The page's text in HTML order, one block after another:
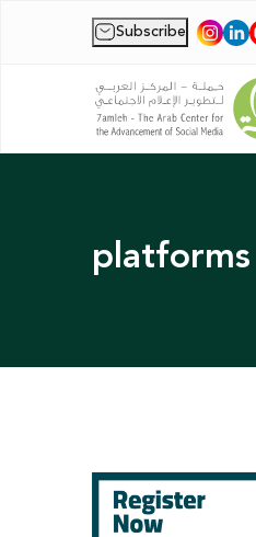
Subscribe |
platforms